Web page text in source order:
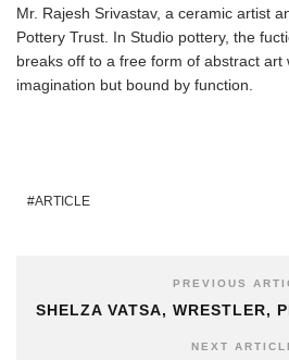
Mr. Rajesh Srivastav, a ceramic artist
Pottery Trust. In Studio pottery, the
breaks off to a free form of abstract art
imagination but bound by function.
ARTICLE
PREVIOUS
SHELZA VATSA, WRESTLER,
NEXT